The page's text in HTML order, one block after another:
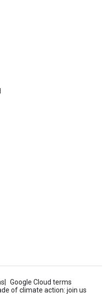
Google Cloud terms
of climate action: join us